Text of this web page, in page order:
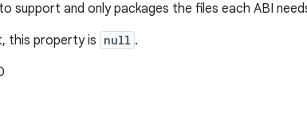
support and only packages the files each ABI
this property is null .